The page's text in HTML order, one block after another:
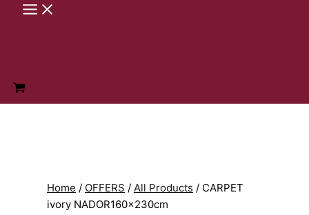
Skip
Home / OFFERS / All Products / CARPET
ivory NADOR160x230cm